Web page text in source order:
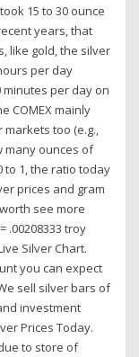
15 to 30 ounce
years, that
like gold, the silver
per day
per day on
COMEX mainly
too (e.g.,
many ounces of
to 1, the ratio today
prices and gram
see more
.00208333 troy
Silver Chart.
you can expect
sell silver bars of
investment
Prices Today.
to store of